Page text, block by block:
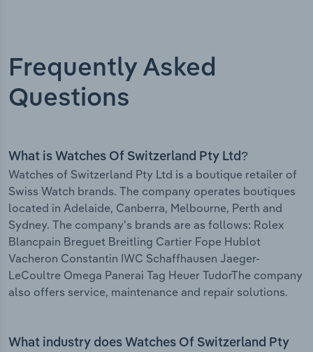
Frequently Asked
Questions
What is Watches Of Switzerland Pty Ltd?
Watches of Switzerland Pty Ltd is a boutique retailer of
Swiss Watch brands. The company operates boutiques
located in Adelaide, Canberra, Melbourne, Perth and
Sydney. The company's brands are as follows: Rolex
Blancpain Breguet Breitling Cartier Fope Hublot
Vacheron Constantin IWC Schaffhausen Jaeger-
LeCoultre Omega Panerai Tag Heuer TudorThe company
also offers service, maintenance and repair solutions.
What industry does Watches Of Switzerland Pty